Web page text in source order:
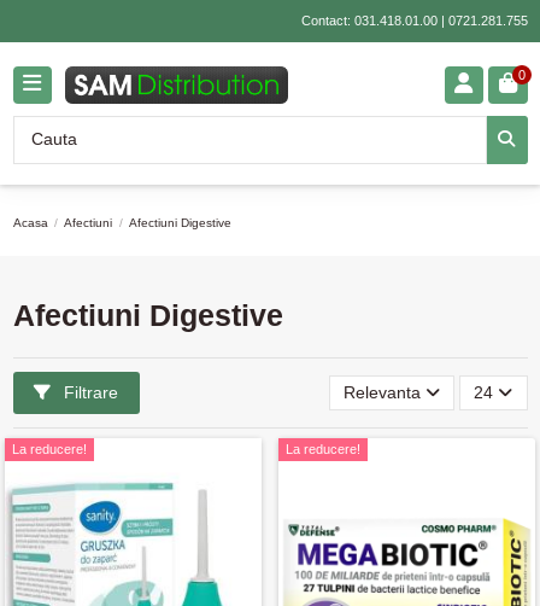
Contact: 031.418.01.00| 0721.281.755
0
Acasa Afectiuni Afectiuni Digestive
Afectiuni Digestive
Filtrare Relevanta 24
La reducere! La reducere!